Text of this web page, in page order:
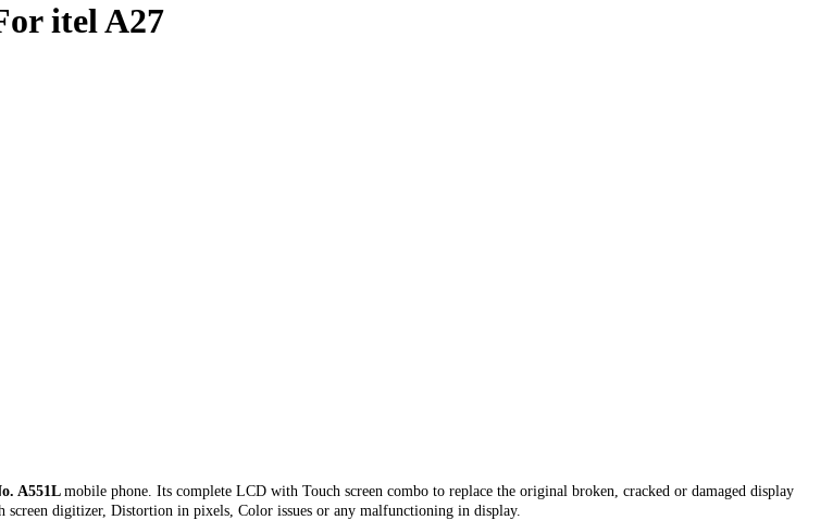
itel A27
A551Lmobile phone. Its complete LCD with Touch screen combo to replace the original broken, cracked or damaged display
digitizer, Distortion in pixels, Color issues or any malfunctioning in display.